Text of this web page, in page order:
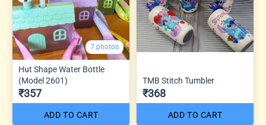
7 photos
Hut Shape Water Bottle
(Model 2601)
₹357
ADD TO CART
TMB Stitch Tumbler
₹368
ADD TO CART